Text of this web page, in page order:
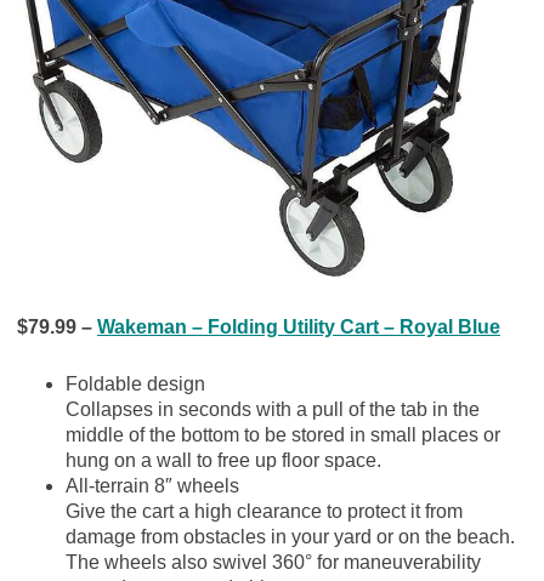
$79.99 – Wakeman – Folding Utility Cart – Royal Blue
Foldable design
Collapses in seconds with a pull of the tab in the
middle of the bottom to be stored in small places or
hung on a wall to free up floor space.
All-terrain 8″ wheels
Give the cart a high clearance to protect it from
damage from obstacles in your yard or on the beach.
The wheels also swivel 360° for maneuverability